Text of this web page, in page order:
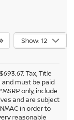
Show: 12
Tax, Title
and must be paid
only, include
and are subject
in order to
reasonable